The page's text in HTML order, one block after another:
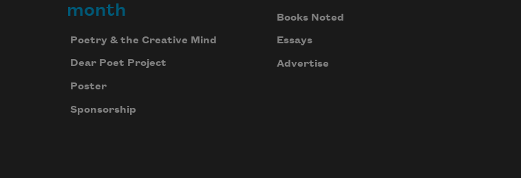
month
Poetry & the Creative Mind
Dear Poet Project
Poster
Sponsorship
Books Noted
Essays
Advertise